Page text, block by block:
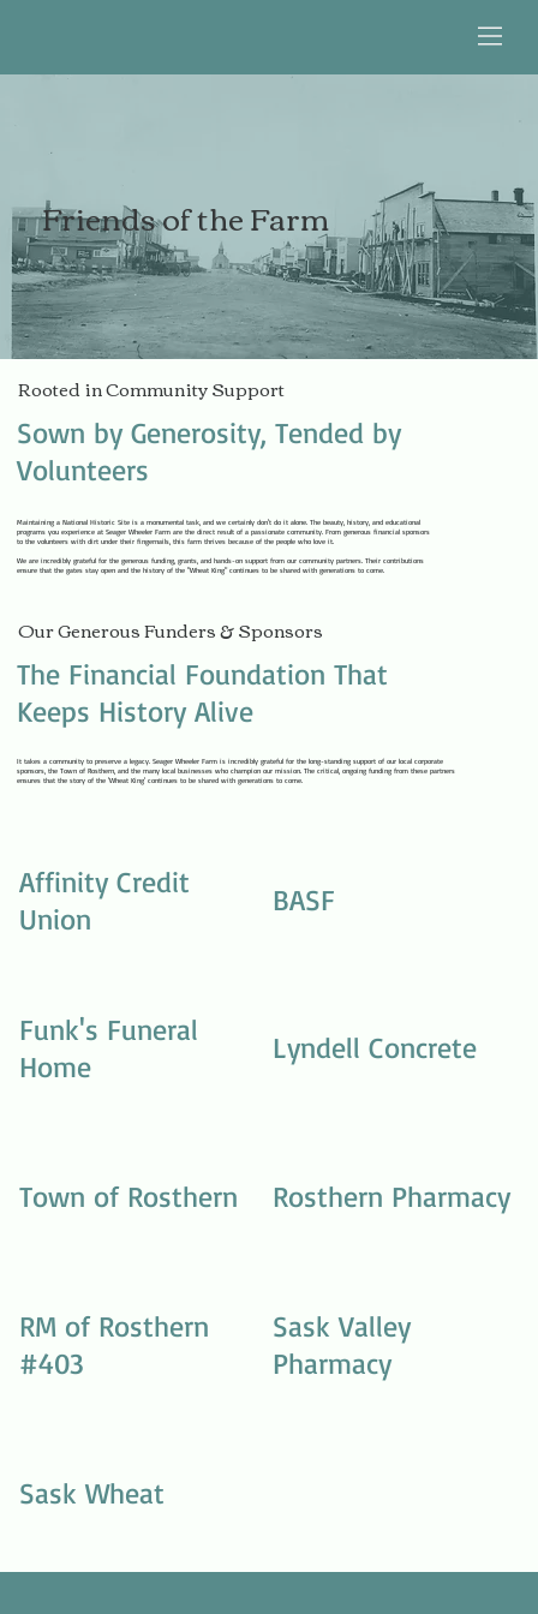
Friends of the Farm
Rooted in Community Support
Sown by Generosity, Tended by
Volunteers
Maintaining a National Historic Site is a monumental task, and we certainly don't do it alone. The beauty, history, and educational
programs you experience at Seager Wheeler Farm are the direct result of a passionate community. From generous financial sponsors
to the volunteers with dirt under their fingernails, this farm thrives because of the people who love it.
We are incredibly grateful for the generous funding, grants, and hands-on support from our community partners. Their contributions
ensure that the gates stay open and the history of the "Wheat King" continues to be shared with generations to come.
Our Generous Funders & Sponsors
The Financial Foundation That
Keeps History Alive
It takes a community to preserve a legacy. Seager Wheeler Farm is incredibly grateful for the long-standing support of our local corporate
sponsors, the Town of Rosthern, and the many local businesses who champion our mission. The critical, ongoing funding from these partners
ensures that the story of the 'Wheat King' continues to be shared with generations to come.
Affinity Credit
Union
BASF
Funk's Funeral
Home
Lyndell Concrete
Town of Rosthern Rosthern Pharmacy
RM of Rosthern
#403
Sask Valley
Pharmacy
Sask Wheat